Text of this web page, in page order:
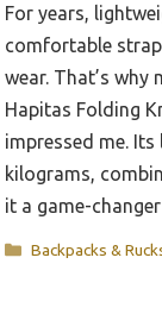
For years,
comfortable
wear. That’s why
Hapitas Folding
impressed me.
kilograms,
it a game-
Categories
Backpacks &